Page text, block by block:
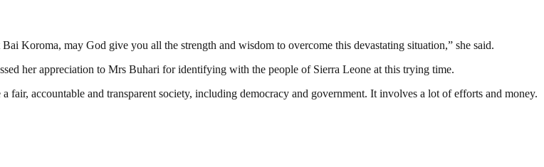
Koroma, may God give you all the strength and wisdom to overcome this devastating situation,” she said.
her appreciation to Mrs Buhari for identifying with the people of Sierra Leone at this trying time.
fair, accountable and transparent society, including democracy and government. It involves a lot of efforts and money.